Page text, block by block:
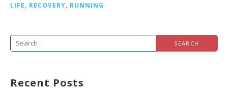
LIFE
RECOVERY RUNNING
Search
Recent Posts